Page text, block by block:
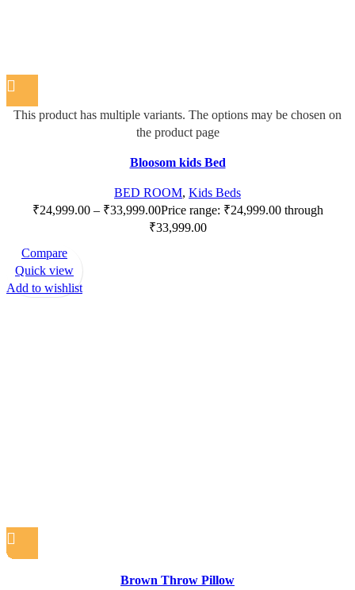
This product has multiple variants. The options may be chosen on
the product page
Bloosom kids Bed
BED ROOM, Kids Beds
₹24,999.00 – ₹33,999.00Price range: ₹24,999.00 through
₹33,999.00
Compare
Quick view
Add to wishlist
Brown Throw Pillow